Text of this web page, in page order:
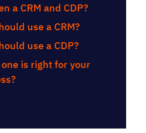
a CRM and CDP?
use a CRM?
use a CDP?
is right for your